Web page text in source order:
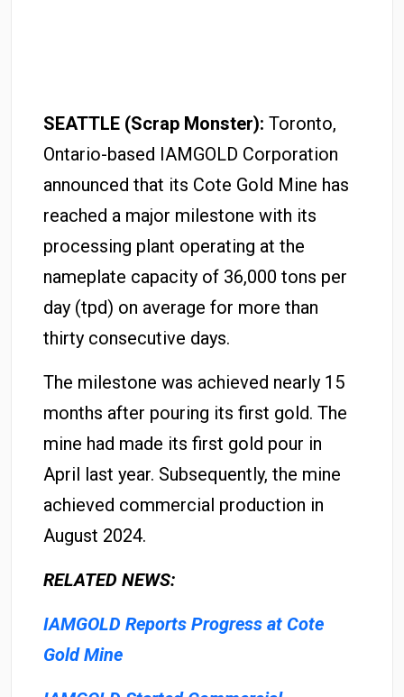
SEATTLE (Scrap Monster): Toronto,
Ontario-based IAMGOLD Corporation
announced that its Cote Gold Mine has
reached a major milestone with its
processing plant operating at the
nameplate capacity of 36,000 tons per
day (tpd) on average for more than
thirty consecutive days.
The milestone was achieved nearly 15
months after pouring its first gold. The
mine had made its first gold pour in
April last year. Subsequently, the mine
achieved commercial production in
August 2024.
RELATED NEWS:
IAMGOLD Reports Progress at Cote
Gold Mine